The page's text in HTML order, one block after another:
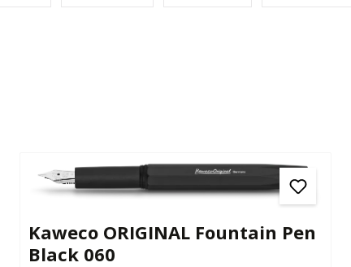
Kaweco ORIGINAL Fountain Pen
Black 060